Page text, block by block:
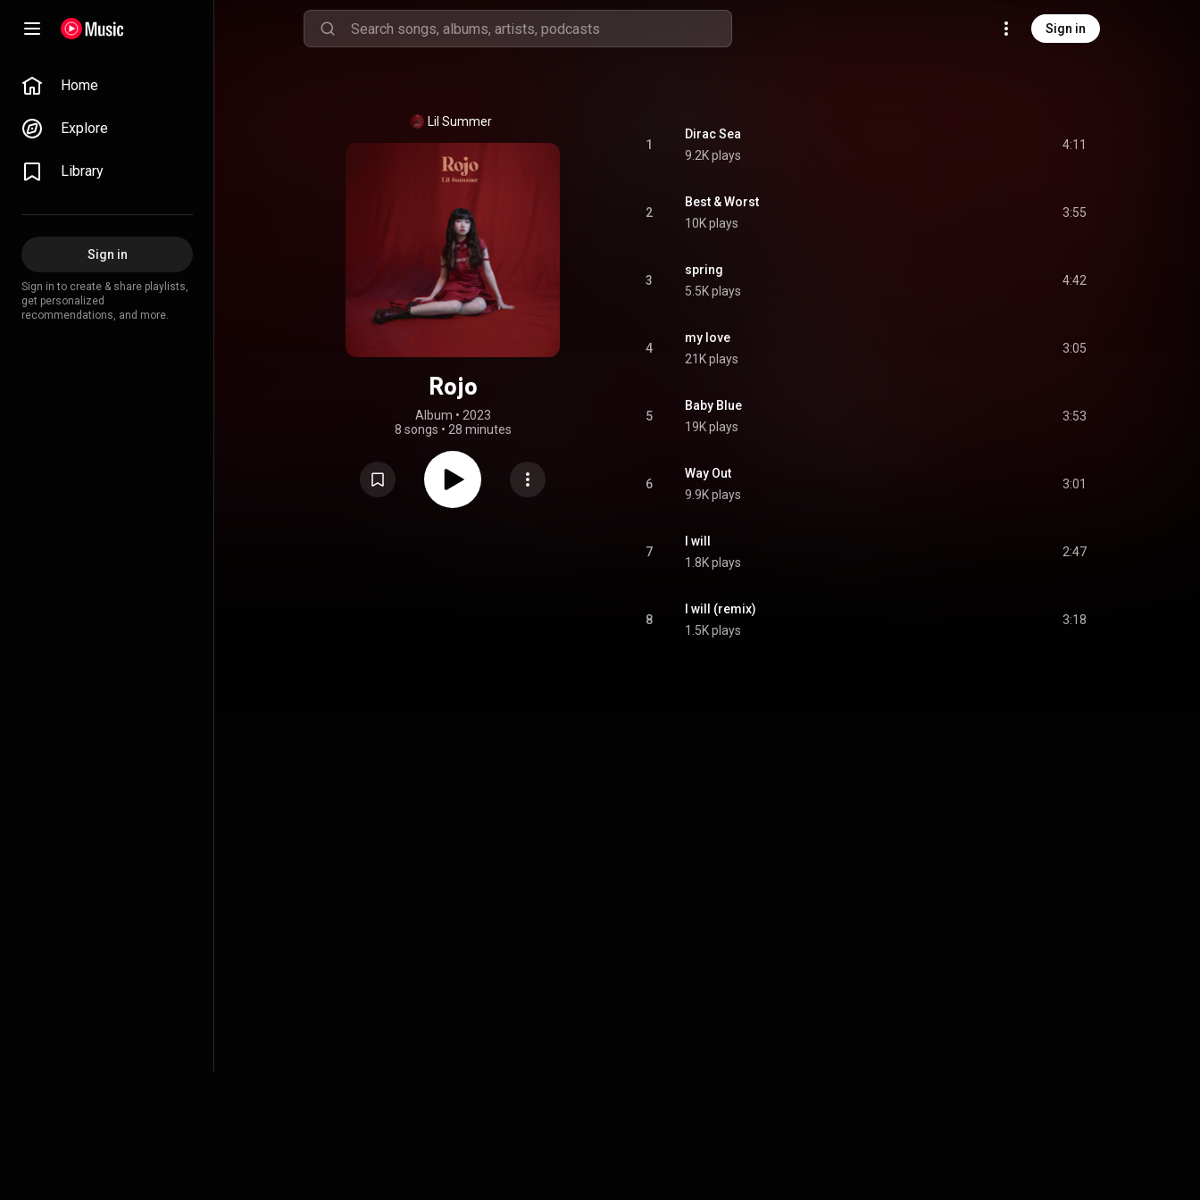
Sign in
Home
Explore
Library
Sign in
Sign in to create & share playlists,
get personalized
recommendations, and more.
Lil Summer
Rojo
Album • 2023
8 songs • 28 minutes
1
Dirac Sea
9.2K plays
4:11
2
Best & Worst
10K plays
3:55
3
spring
5.5K plays
4:42
4
my love
21K plays
3:05
5
Baby Blue
19K plays
3:53
6
Way Out
9.9K plays
3:01
7
I will
1.8K plays
2:47
8
I will (remix)
1.5K plays
3:18